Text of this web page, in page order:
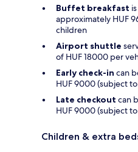
Buffet breakfast
approximately HUF
children
Airport shuttle
of HUF 18000 per
Early check-in can
HUF 9000 (subject
Late checkout can
HUF 9000 (subject
Children & extra